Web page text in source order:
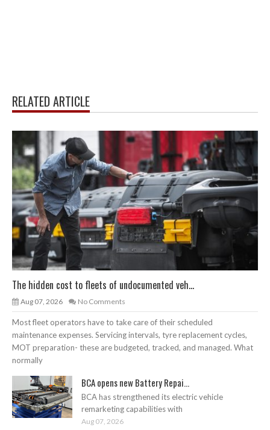
RELATED ARTICLE
The hidden cost to fleets of undocumented veh...
Aug 07, 2026 No Comments
Most fleet operators have to take care of their scheduled
maintenance expenses. Servicing intervals, tyre replacement cycles,
MOT preparation- these are budgeted, tracked, and managed. What
normally
BCA opens new Battery Repai...
BCA has strengthened its electric vehicle
remarketing capabilities with
Aug 07, 2026